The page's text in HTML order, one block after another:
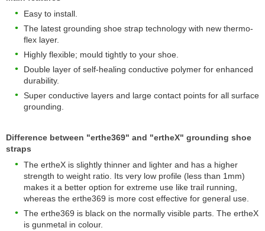
Easy to install.
The latest grounding shoe strap technology with new thermo-
flex layer.
Highly flexible; mould tightly to your shoe.
Double layer of self-healing conductive polymer for enhanced
durability.
Super conductive layers and large contact points for all surface
grounding.
Difference between "erthe369" and "ertheX" grounding shoe
straps
The ertheX is slightly thinner and lighter and has a higher
strength to weight ratio. Its very low profile (less than 1mm)
makes it a better option for extreme use like trail running,
whereas the erthe369 is more cost effective for general use.
The erthe369 is black on the normally visible parts. The ertheX
is gunmetal in colour.